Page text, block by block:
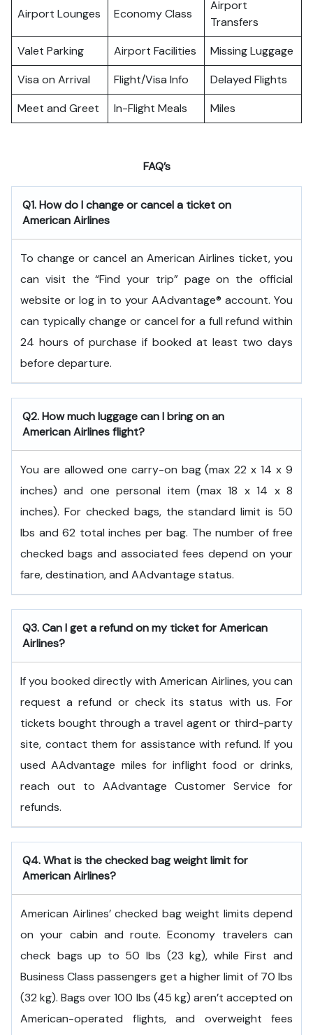
Airport Lounges Economy Class
Airport
Transfers
Valet Parking
Airport Facilities
Missing Luggage
Visa on Arrival
Flight/Visa Info
Delayed Flights
Meet and Greet
In-Flight Meals Miles
FAQ’s
Q1. How do I change or cancel a ticket on
American Airlines
To change or cancel an American Airlines ticket, you
can visit the “Find your trip” page on the official
website or log in to your AAdvantage® account. You
can typically change or cancel for a full refund within
24 hours of purchase if booked at least two days
before departure.
Q2. How much luggage can I bring on an
American Airlines flight?
You are allowed one carry-on bag (max 22 x 14 x 9
inches) and one personal item (max 18 x 14 x 8
inches). For checked bags, the standard limit is 50
lbs and 62 total inches per bag. The number of free
checked bags and associated fees depend on your
fare, destination, and AAdvantage status.
Q3. Can I get a refund on my ticket for American
Airlines?
If you booked directly with American Airlines, you can
request a refund or check its status with us. For
tickets bought through a travel agent or third-party
site, contact them for assistance with refund. If you
used AAdvantage miles for inflight food or drinks,
reach out to AAdvantage Customer Service for
refunds.
Q4. What is the checked bag weight limit for
American Airlines?
American Airlines’ checked bag weight limits depend
on your cabin and route. Economy travelers can
check bags up to 50 lbs (23 kg), while First and
Business Class passengers get a higher limit of 70 lbs
(32 kg). Bags over 100 lbs (45 kg) aren’t accepted on
American-operated flights, and overweight fees